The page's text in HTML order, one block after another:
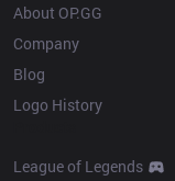
About OP.GG
Company
Blog
Logo History
League of Legends